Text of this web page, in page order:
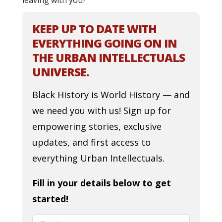
KEEP UP TO DATE WITH
EVERYTHING GOING ON IN
THE URBAN INTELLECTUALS
UNIVERSE.
Black History is World History — and
we need you with us! Sign up for
empowering stories, exclusive
updates, and first access to
everything Urban Intellectuals.
Fill in your details below to get
started!